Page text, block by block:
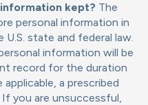
kept? The
personal information in
state and federal law.
information will be
record for the duration
a prescribed
you are unsuccessful,